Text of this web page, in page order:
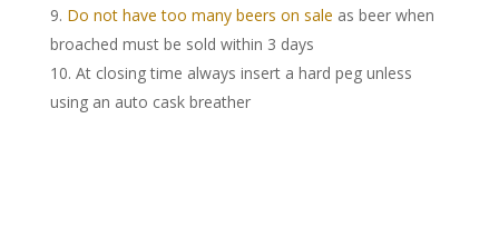
Do not have too many beers on sale as beer when
broached must be sold within 3 days
At closing time always insert a hard peg unless
using an auto cask breather